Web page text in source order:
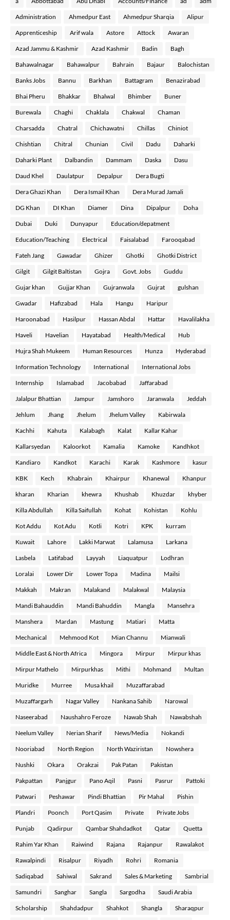
Administration Ahmedpur East Ahmedpur Sharqia Alipur
Apprenticeship Arif wala Astore Attock Awaran
Azad Jammu & Kashmir Azad Kashmir Badin Bagh
Bahawalnagar Bahawalpur Bahrain Bajaur Balochistan
Banks Jobs Bannu Barkhan Battagram Benazirabad
Bhai Pheru Bhakkar Bhalwal Bhimber Buner
Burewala Chaghi Chaklala Chakwal Chaman
Charsadda Chatral Chichawatni Chillas Chiniot
Chishtian Chitral Chunian Civil Dadu Daharki
Daharki Plant Dalbandin Dammam Daska Dasu
Daud Khel Daulatpur Depalpur Dera Bugti
Dera Ghazi Khan Dera Ismail Khan Dera Murad Jamali
DG Khan DI Khan Diamer Dina Dipalpur Doha
Dubai Duki Dunyapur Education/depatment
Education/Teaching Electrical Faisalabad Farooqabad
Fateh Jang Gawadar Ghizer Ghotki Ghotki District
Gilgit Gilgit Baltistan Gojra Govt. Jobs Guddu
Gujar khan Gujjar Khan Gujranwala Gujrat gulshan
Gwadar Hafizabad Hala Hangu Haripur
Haroonabad Hasilpur Hassan Abdal Hattar Havalilakha
Haveli Havelian Hayatabad Health/Medical Hub
Hujra Shah Mukeem Human Resources Hunza Hyderabad
Information Technology International International Jobs
Internship Islamabad Jacobabad Jaffarabad
Jalalpur Bhattian Jampur Jamshoro Jaranwala Jeddah
Jehlum Jhang Jhelum Jhelum Valley Kabirwala
Kachhi Kahuta Kalabagh Kalat Kallar Kahar
Kallarsyedan Kaloorkot Kamalia Kamoke Kandhkot
Kandiaro Kandkot Karachi Karak Kashmore kasur
KBK Kech Khabrain Khairpur Khanewal Khanpur
kharan Kharian khewra Khushab Khuzdar khyber
Killa Abdullah Killa Saifullah Kohat Kohistan Kohlu
Kot Addu Kot Adu Kotli Kotri KPK kurram
Kuwait Lahore Lakki Marwat Lalamusa Larkana
Lasbela Latifabad Layyah Liaquatpur Lodhran
Loralai Lower Dir Lower Topa Madina Mailsi
Makkah Makran Malakand Malakwal Malaysia
Mandi Bahauddin Mandi Bahuddin Mangla Mansehra
Manshera Mardan Mastung Matiari Matta
Mechanical Mehmood Kot Mian Channu Mianwali
Middle East & North Africa Mingora Mirpur Mirpur khas
Mirpur Mathelo Mirpurkhas Mithi Mohmand Multan
Muridke Murree Musa khail Muzaffarabad
Muzaffargarh Nagar Valley Nankana Sahib Narowal
Naseerabad Naushahro Feroze Nawab Shah Nawabshah
Neelum Valley Nerian Sharif News/Media Nokandi
Nooriabad North Region North Waziristan Nowshera
Nushki Okara Orakzai Pak Patan Pakistan
Pakpattan Panjgur Pano Aqil Pasni Pasrur Pattoki
Patwari Peshawar Pindi Bhattian Pir Mahal Pishin
Plandri Poonch Port Qasim Private Private Jobs
Punjab Qadirpur Qambar Shahdadkot Qatar Quetta
Rahim Yar Khan Raiwind Rajana Rajanpur Rawalakot
Rawalpindi Risalpur Riyadh Rohri Romania
Sadiqabad Sahiwal Sakrand Sales & Marketing Sambrial
Samundri Sanghar Sangla Sargodha Saudi Arabia
Scholarship Shahdadpur Shahkot Shangla Sharaqpur